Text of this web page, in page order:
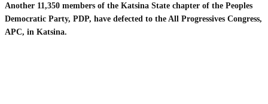
Another 11,350 members of the Katsina State chapter of the Peoples
Democratic Party, PDP, have defected to the All Progressives Congress,
APC, in Katsina.